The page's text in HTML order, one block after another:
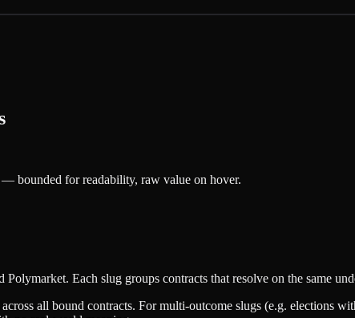
bounded for readability, raw value on hover.
Polymarket. Each slug groups contracts that resolve on the same
across all bound contracts. For multi-outcome slugs (e.g. elections